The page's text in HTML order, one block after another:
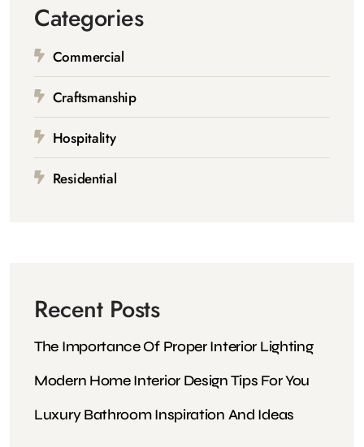
Categories
Commercial
Craftsmanship
Hospitality
Residential
Recent Posts
The Importance Of Proper Interior Lighting
Modern Home Interior Design Tips For You
Luxury Bathroom Inspiration And Ideas